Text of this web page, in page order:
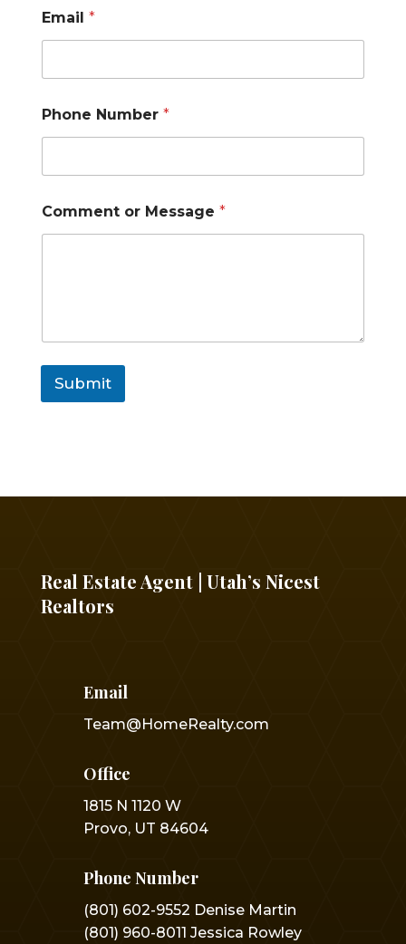
e
s
s
g
Email *
Phone Number *
Comment or Message *
Submit
Real Estate Agent | Utah’s Nicest
Realtors
Email
Team@HomeRealty.com
Office
1815 N 1120 W
Provo, UT 84604
Phone Number
(801) 602-9552 Denise Martin
(801) 960-8011 Jessica Rowley